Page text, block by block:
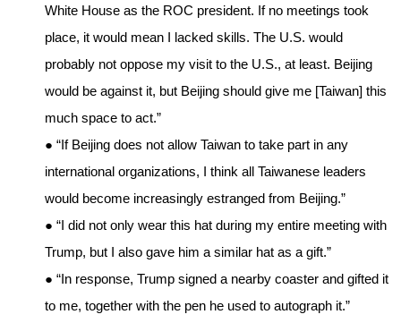
White House as the ROC president. If no meetings took
place, it would mean I lacked skills. The U.S. would
probably not oppose my visit to the U.S., at least. Beijing
would be against it, but Beijing should give me [Taiwan] this
much space to act.”
● “If Beijing does not allow Taiwan to take part in any
international organizations, I think all Taiwanese leaders
would become increasingly estranged from Beijing.”
● “I did not only wear this hat during my entire meeting with
Trump, but I also gave him a similar hat as a gift.”
● “In response, Trump signed a nearby coaster and gifted it
to me, together with the pen he used to autograph it.”